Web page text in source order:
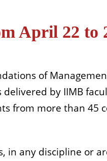
April 22 to
of
by IIMB
from more than 45
in any discipline or